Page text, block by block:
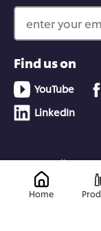
enter your
Find us on
YouTube
LinkedIn
© 2026 Unilever
Home